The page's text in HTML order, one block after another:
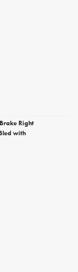
Right
with